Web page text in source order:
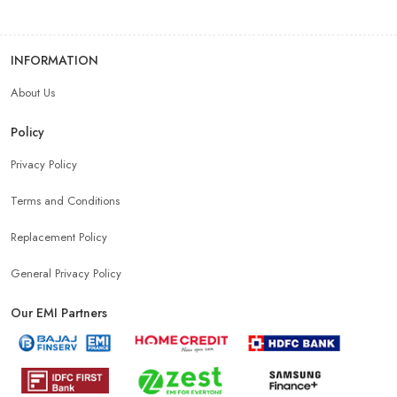
INFORMATION
About Us
Policy
Privacy Policy
Terms and Conditions
Replacement Policy
General Privacy Policy
Our EMI Partners